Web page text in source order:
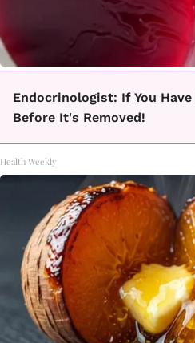
Endocrinologist: If You
Before It's Removed!
Health Weekly